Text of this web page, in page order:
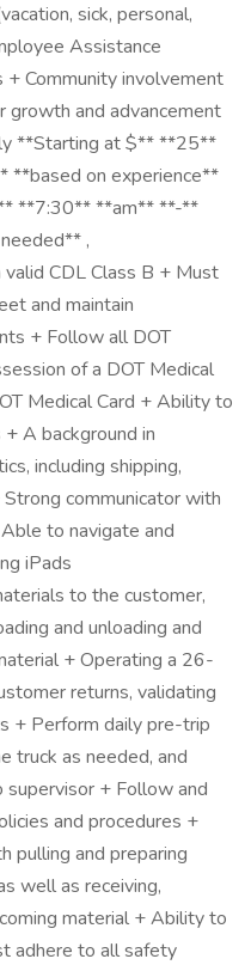
sick, personal,
Assistance
Community involvement
and advancement
**Starting at $** **25**
on experience**
**7:30** **am** **-**
,
CDL Class B + Must
and maintain
+ Follow all DOT
of a DOT Medical
Medical Card + Ability to
A background in
including shipping,
communicator with
to navigate and
iPads
to the customer,
and unloading and
+ Operating a 26-
returns, validating
+ Perform daily pre-trip
truck as needed, and
+ Follow and
and procedures +
pulling and preparing
well as receiving,
material + Ability to
adhere to all safety